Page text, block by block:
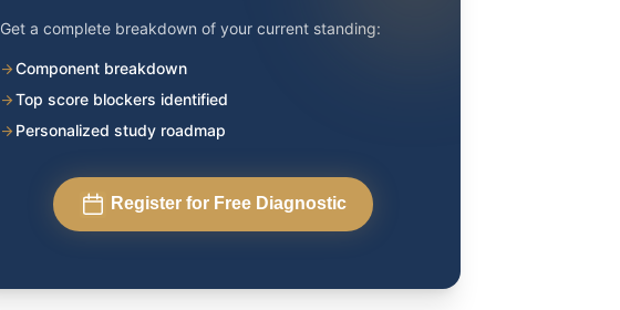
Get a complete breakdown of your current standing:
arrow_forwardComponent breakdown
arrow_forwardTop score blockers identified
arrow_forward Personalized study roadmap
Register for Free Diagnostic